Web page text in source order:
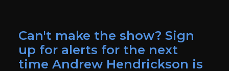
Can't make the show? Sign
up for alerts for the next
time Andrew Hendrickson is